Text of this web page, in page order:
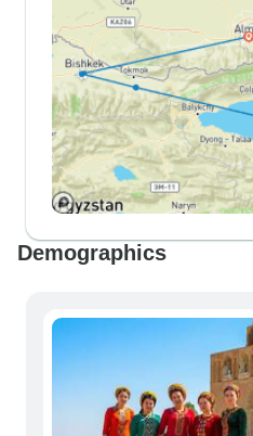
Demographics